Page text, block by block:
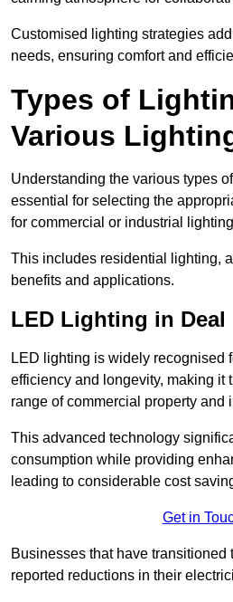
Customised lighting strategies
needs, ensuring comfort and
Types of
Various
Understanding the various types
essential for selecting the
for commercial or industrial
This includes residential lighting,
benefits and applications.
LED Lighting in Deal
LED lighting is widely recognised
efficiency and longevity, making it
range of commercial property and
This advanced technology
consumption while providing
leading to considerable cost
Get in
Businesses that have transitioned
reported reductions in their